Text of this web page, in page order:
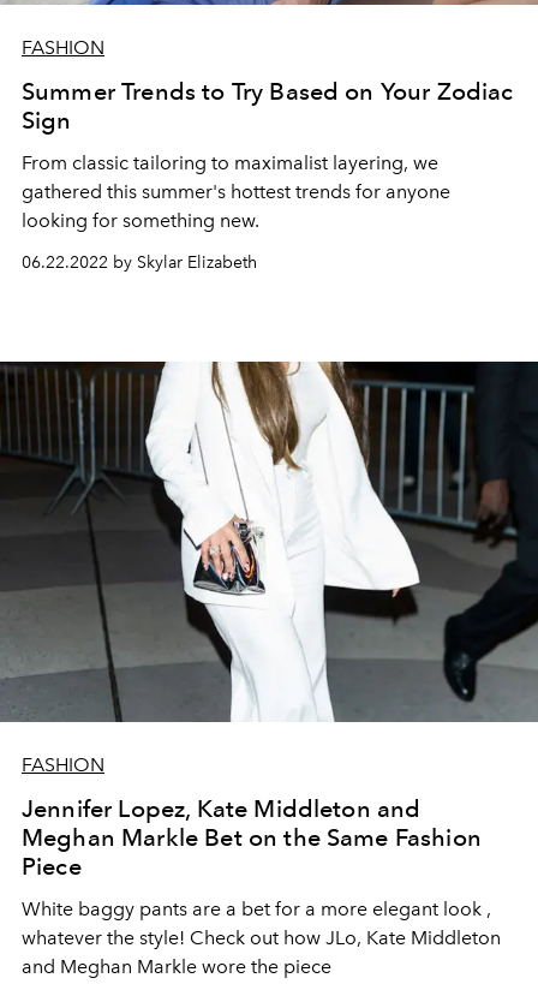
FASHION
Summer Trends to Try Based on Your Zodiac
Sign
From classic tailoring to maximalist layering, we
gathered this summer's hottest trends for anyone
looking for something new.
06.22.2022 by Skylar Elizabeth
FASHION
Jennifer Lopez, Kate Middleton and
Meghan Markle Bet on the Same Fashion
Piece
White baggy pants are a bet for a more elegant look ,
whatever the style! Check out how JLo, Kate Middleton
and Meghan Markle wore the piece